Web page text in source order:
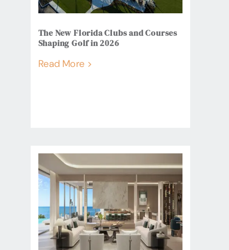
The New Florida Clubs and Courses
Shaping Golf in 2026
Read More >